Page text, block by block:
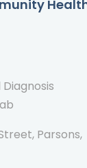
Diagnosis
Parsons,